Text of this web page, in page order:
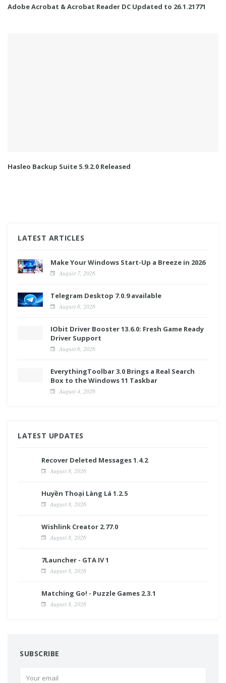
Adobe Acrobat & Acrobat Reader DC Updated to 26.1.21771
Hasleo Backup Suite 5.9.2.0 Released
LATEST ARTICLES
Make Your Windows Start-Up a Breeze in 2026
August 7, 2026
Telegram Desktop 7.0.9 available
August 6, 2026
IObit Driver Booster 13.6.0: Fresh Game Ready
Driver Support
August 6, 2026
EverythingToolbar 3.0 Brings a Real Search
Box to the Windows 11 Taskbar
August 4, 2026
LATEST UPDATES
Recover Deleted Messages 1.4.2
August 8, 2026
Huyền Thoại Làng Lá 1.2.5
August 8, 2026
Wishlink Creator 2.77.0
August 8, 2026
7Launcher - GTA IV 1
August 8, 2026
Matching Go! - Puzzle Games 2.3.1
August 8, 2026
SUBSCRIBE